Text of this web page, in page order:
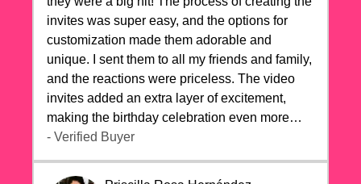
invites was super easy, and the options for
customization made them adorable and
unique. I sent them to all my friends and family,
and the reactions were priceless. The video
invites added an extra layer of excitement,
making the birthday celebration even more
special. The quality of the cards exceeded my
highly recommend videocardstore.com for
- Verified Buyer